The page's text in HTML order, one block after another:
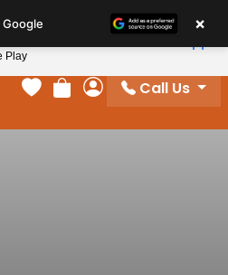
Your favorites
Review Order
My Account
Call Us
×
Play